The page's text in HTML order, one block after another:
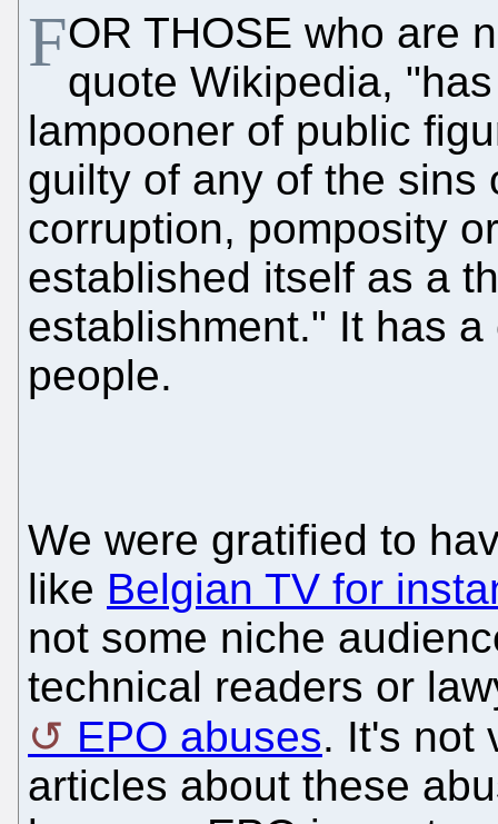
FOR THOSE who are
quote Wikipedia,
lampooner of public
guilty of any of the sins
corruption, pomposity
established itself as a
establishment." It has
people.
We were gratified to
like Belgian TV for
not some niche
technical readers or
EPO abuses. It's not
articles about these